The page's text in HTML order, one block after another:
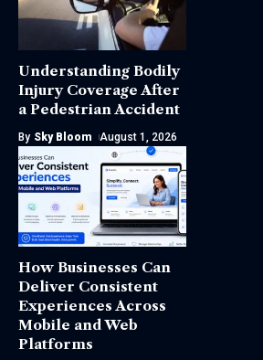
Understanding Bodily
Injury Coverage After
a Pedestrian Accident
By Sky Bloom August 1, 2026
How Businesses Can
Deliver Consistent
Experiences Across
Mobile and Web
Platforms